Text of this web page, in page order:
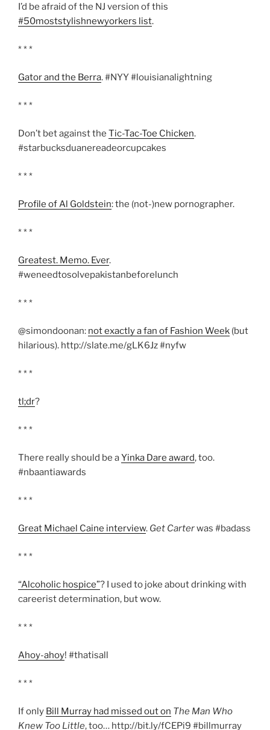
I’d be afraid of the NJ version of this
#50moststylishnewyorkers list.
* * *
Gator and the Berra. #NYY #louisianalightning
* * *
Don’t bet against the Tic-Tac-Toe Chicken.
#starbucksduanereadeorcupcakes
* * *
Profile of Al Goldstein: the (not-)new pornographer.
* * *
Greatest. Memo. Ever.
#weneedtosolvepakistanbeforelunch
* * *
@simondoonan: not exactly a fan of Fashion Week (but
hilarious). http://slate.me/gLK6Jz #nyfw
* * *
tl;dr?
* * *
There really should be aYinka Dare award, too.
#nbaantiawards
* * *
Great Michael Caine interview. Get Carterwas #badass
* * *
“Alcoholic hospice”? I used to joke about drinking with
careerist determination, but wow.
* * *
Ahoy-ahoy! #thatisall
* * *
If only Bill Murray had missed out on The Man Who
Knew Too Little, too… http://bit.ly/fCEPi9 #billmurray